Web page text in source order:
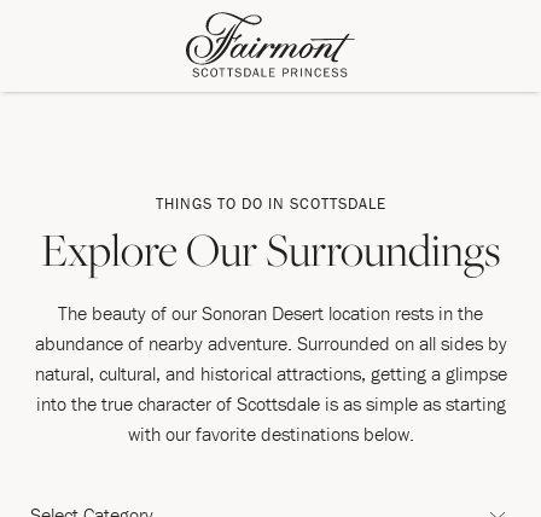
THINGS TO DO IN SCOTTSDALE
Explore Our Surroundings
The beauty of our Sonoran Desert location rests in the
abundance of nearby adventure. Surrounded on all sides by
natural, cultural, and historical attractions, getting a glimpse
into the true character of Scottsdale is as simple as starting
with our favorite destinations below.